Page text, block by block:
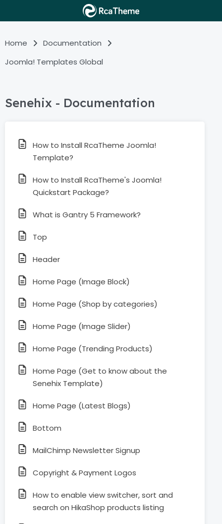
Home
Documentation
Joomla! Templates Global
Senehix - Documentation
How to Install RcaTheme Joomla!
Template?
How to Install RcaTheme's Joomla!
Quickstart Package?
What is Gantry 5 Framework?
Top
Header
Home Page (Image Block)
Home Page (Shop by categories)
Home Page (Image Slider)
Home Page (Trending Products)
Home Page (Get to know about the
Senehix Template)
Home Page (Latest Blogs)
Bottom
MailChimp Newsletter Signup
Copyright & Payment Logos
How to enable view switcher, sort and
search on HikaShop products listing